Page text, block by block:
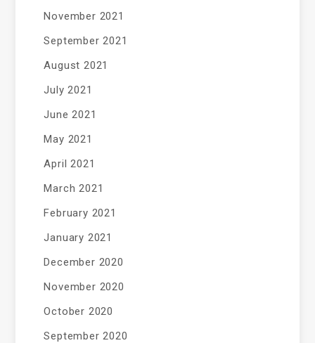
November 2021
September 2021
August 2021
July 2021
June 2021
May 2021
April 2021
March 2021
February 2021
January 2021
December 2020
November 2020
October 2020
September 2020